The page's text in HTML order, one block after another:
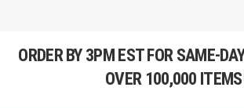
ORDER BY 3PM EST FOR SAME-
OVER 100,000